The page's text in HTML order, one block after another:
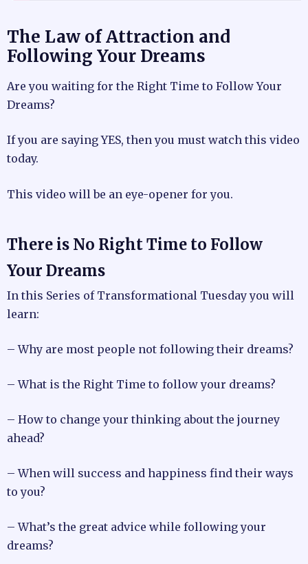
The Law of Attraction and
Following Your Dreams
Are you waiting for the Right Time to Follow Your
Dreams?
If you are saying YES, then you must watch this video
today.
This video will be an eye-opener for you.
There is No Right Time to Follow
Your Dreams
In this Series of Transformational Tuesday you will
learn:
– Why are most people not following their dreams?
– What is the Right Time to follow your dreams?
– How to change your thinking about the journey
ahead?
– When will success and happiness find their ways
to you?
– What’s the great advice while following your
dreams?